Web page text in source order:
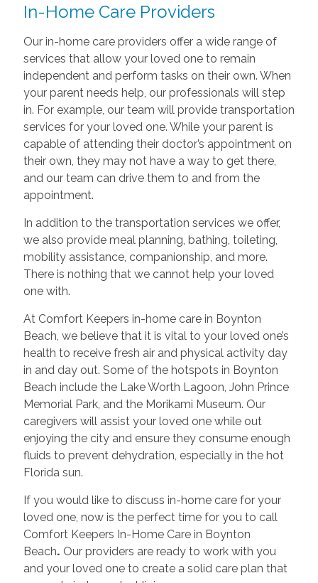
In-Home Care Providers
Our in-home care providers offer a wide range of
services that allow your loved one to remain
independent and perform tasks on their own. When
your parent needs help, our professionals will step
in. For example, our team will provide transportation
services for your loved one. While your parent is
capable of attending their doctor’s appointment on
their own, they may not have a way to get there,
and our team can drive them to and from the
appointment.
In addition to the transportation services we offer,
we also provide meal planning, bathing, toileting,
mobility assistance, companionship, and more.
There is nothing that we cannot help your loved
one with.
At Comfort Keepers in-home care in Boynton
Beach, we believe that it is vital to your loved one’s
health to receive fresh air and physical activity day
in and day out. Some of the hotspots in Boynton
Beach include the Lake Worth Lagoon, John Prince
Memorial Park, and the Morikami Museum. Our
caregivers will assist your loved one while out
enjoying the city and ensure they consume enough
fluids to prevent dehydration, especially in the hot
Florida sun.
If you would like to discuss in-home care for your
loved one, now is the perfect time for you to call
Comfort Keepers In-Home Care in Boynton
Beach. Our providers are ready to work with you
and your loved one to create a solid care plan that